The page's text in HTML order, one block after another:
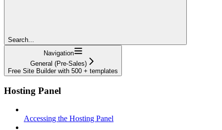
Search...
Navigation
General (Pre-Sales)
Free Site Builder with 500 + templates
Hosting Panel
Accessing the Hosting Panel